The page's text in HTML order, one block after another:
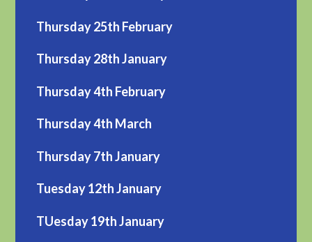
Thursday 25th February
Thursday 28th January
Thursday 4th February
Thursday 4th March
Thursday 7th January
Tuesday 12th January
TUesday 19th January